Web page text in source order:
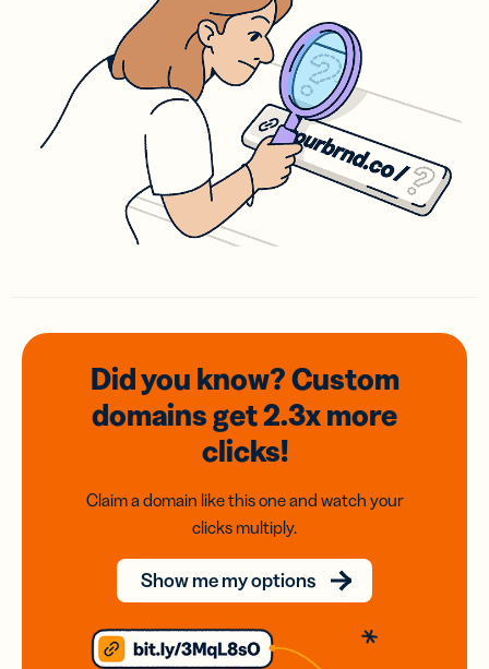
Did you know? Custom
domainsget 2.3xmore
clicks!
Claim a domain like this one and watch your
clicks multiply.
Show me my options